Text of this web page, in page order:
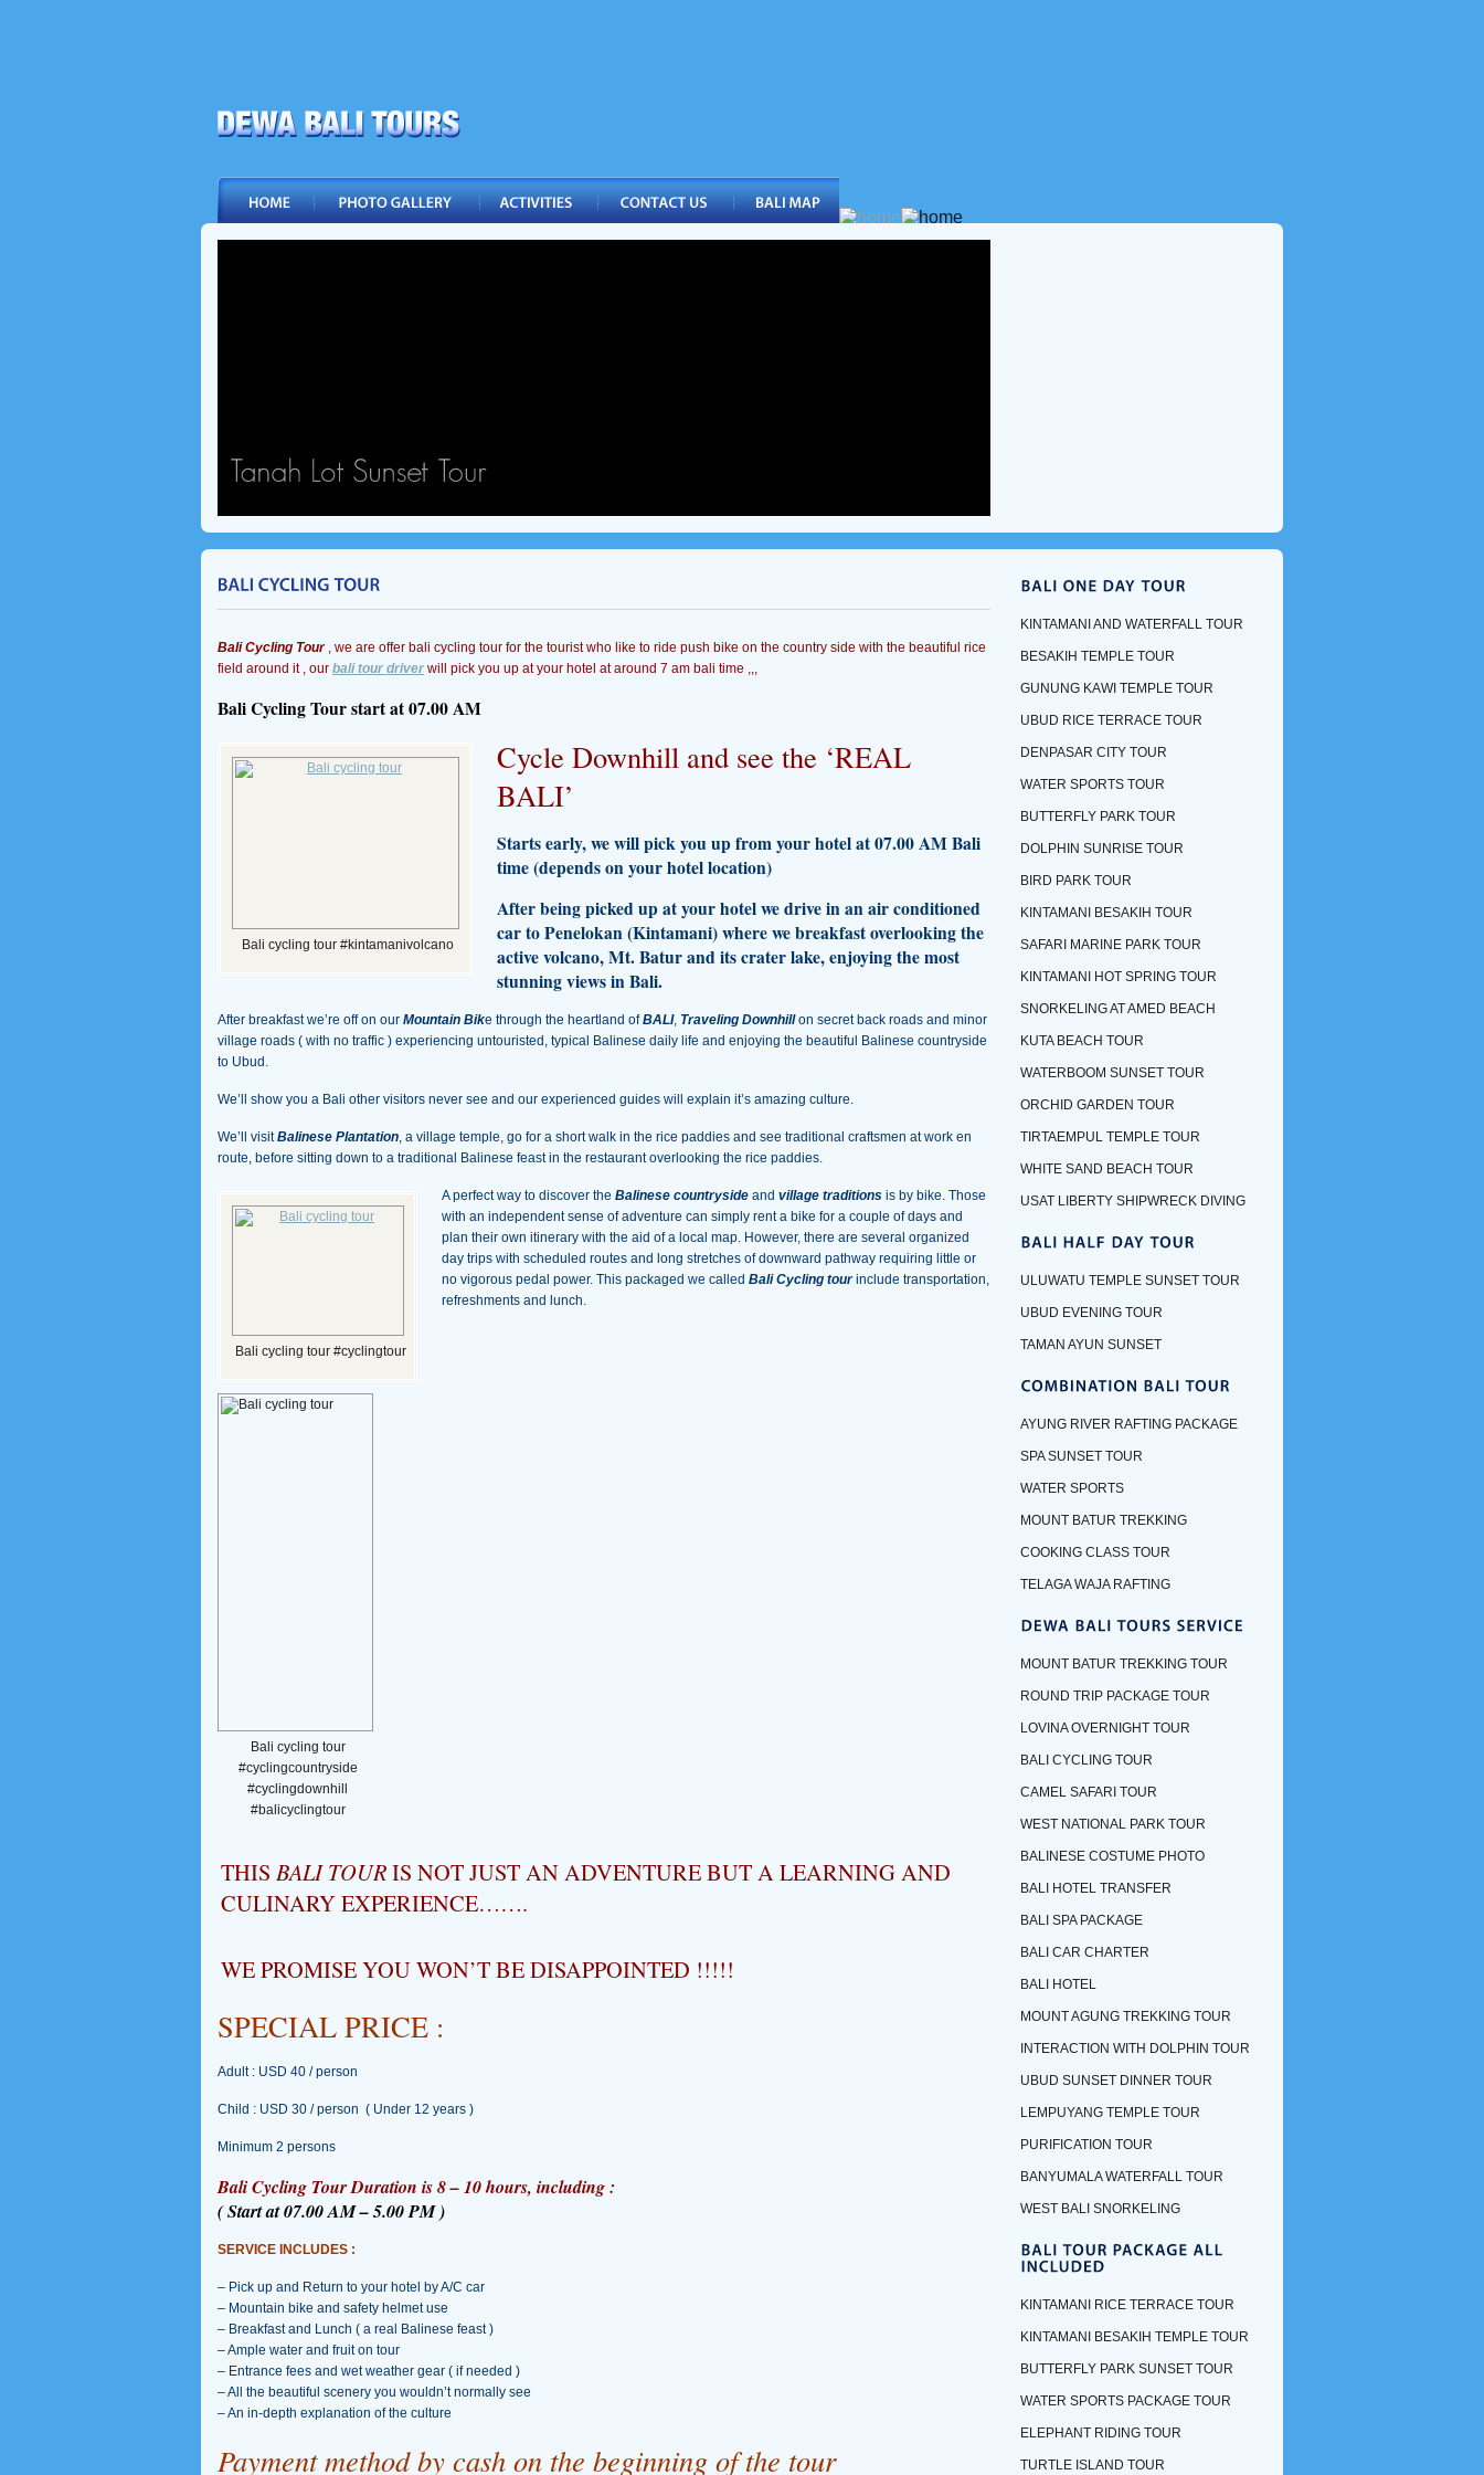
Bali Cycling Tour, we are offer bali cycling tour for the tourist who like to ride push bike on the country side with the beautiful rice
field around it , our bali tour driver will pick you up at your hotel at around 7 am bali time ,,,
Bali Cycling Tour start at 07.00 AM
Bali cycling tour #kintamanivolcano
Cycle Downhill and see the ‘REAL
BALI’
Starts early, we will pick you up from your hotel at 07.00 AM Bali
time (depends on your hotel location)
After being picked up at your hotel we drive in an air conditioned
car to Penelokan (Kintamani) where we breakfast overlooking the
active volcano, Mt. Batur and its crater lake, enjoying the most
stunning views in Bali.
After breakfast we’re off on our Mountain Bike through the heartland ofBALI, Traveling Downhillon secret back roads and minor
village roads ( with no traffic ) experiencing untouristed, typical Balinese daily life and enjoying the beautiful Balinese countryside
to Ubud.
We’ll show you a Bali other visitors never see and our experienced guides will explain it’s amazing culture.
We’ll visitBalinese Plantation , a village temple, go for a short walk in the rice paddies and see traditional craftsmen at work en
route, before sitting down to a traditional Balinese feast in the restaurant overlooking the rice paddies.
Bali cycling tour #cyclingtour
A perfect way to discover the Balinese countryside and village traditions is by bike. Those
with an independent sense of adventure can simply rent a bike for a couple of days and
plan their own itinerary with the aid of a local map. However, there are several organized
day trips with scheduled routes and long stretches of downward pathway requiring little or
no vigorous pedal power. This packaged we called Bali Cycling tourinclude transportation,
refreshments and lunch.
Bali cycling tour
#cyclingcountryside
#cyclingdownhill
#balicyclingtour
THIS BALI TOURIS NOT JUST AN ADVENTURE BUT A LEARNING AND
CULINARY EXPERIENCE…….
WE PROMISE YOU WON’T BE DISAPPOINTED !!!!!
SPECIAL PRICE :
Adult : USD 40 / person
Child : USD 30 / person ( Under 12 years )
Minimum 2 persons
Bali Cycling Tour Duration is 8 – 10 hours, including :
( Start at 07.00 AM – 5.00 PM )
SERVICE INCLUDES :
– Pick up and Return to your hotel by A/C car
– Mountain bike and safety helmet use
– Breakfast and Lunch ( a real Balinese feast )
– Ample water and fruit on tour
– Entrance fees and wet weather gear ( if needed )
– All the beautiful scenery you wouldn’t normally see
– An in-depth explanation of the culture
Payment method by cash on the beginning of the tour
KINTAMANI AND WATERFALL TOUR
BESAKIH TEMPLE TOUR
GUNUNG KAWI TEMPLE TOUR
UBUD RICE TERRACE TOUR
DENPASAR CITY TOUR
WATER SPORTS TOUR
BUTTERFLY PARK TOUR
DOLPHIN SUNRISE TOUR
BIRD PARK TOUR
KINTAMANI BESAKIH TOUR
SAFARI MARINE PARK TOUR
KINTAMANI HOT SPRING TOUR
SNORKELING AT AMED BEACH
KUTA BEACH TOUR
WATERBOOM SUNSET TOUR
ORCHID GARDEN TOUR
TIRTAEMPUL TEMPLE TOUR
WHITE SAND BEACH TOUR
USAT LIBERTY SHIPWRECK DIVING
ULUWATU TEMPLE SUNSET TOUR
UBUD EVENING TOUR
TAMAN AYUN SUNSET
AYUNG RIVER RAFTING PACKAGE
SPA SUNSET TOUR
WATER SPORTS
MOUNT BATUR TREKKING
COOKING CLASS TOUR
TELAGA WAJA RAFTING
MOUNT BATUR TREKKING TOUR
ROUND TRIP PACKAGE TOUR
LOVINA OVERNIGHT TOUR
BALI CYCLING TOUR
CAMEL SAFARI TOUR
WEST NATIONAL PARK TOUR
BALINESE COSTUME PHOTO
BALI HOTEL TRANSFER
BALI SPA PACKAGE
BALI CAR CHARTER
BALI HOTEL
MOUNT AGUNG TREKKING TOUR
INTERACTION WITH DOLPHIN TOUR
UBUD SUNSET DINNER TOUR
LEMPUYANG TEMPLE TOUR
PURIFICATION TOUR
BANYUMALA WATERFALL TOUR
WEST BALI SNORKELING
KINTAMANI RICE TERRACE TOUR
KINTAMANI BESAKIH TEMPLE TOUR
BUTTERFLY PARK SUNSET TOUR
WATER SPORTS PACKAGE TOUR
ELEPHANT RIDING TOUR
TURTLE ISLAND TOUR